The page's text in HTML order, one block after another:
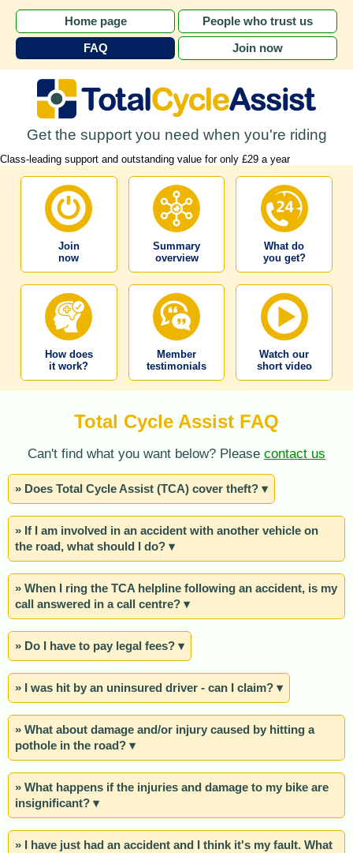
Home page People who trust us
FAQ Join now
Get the support you need when you're riding
Class-leading support and outstanding value for only £29 a year
Join
now
Summary
overview
What do
you get?
How does
it work?
Member
testimonials
Watch our
short video
Total Cycle Assist FAQ
Can't find what you want below? Please contact us
» Does Total Cycle Assist (TCA) cover theft? ▾
» If I am involved in an accident with another vehicle on
the road, what should I do? ▾
» When I ring the TCA helpline following an accident, is my
call answered in a call centre? ▾
» Do I have to pay legal fees? ▾
» I was hit by an uninsured driver - can I claim? ▾
» What about damage and/or injury caused by hitting a
pothole in the road? ▾
» What happens if the injuries and damage to my bike are
insignificant? ▾
» I have just had an accident and I think it's my fault. What